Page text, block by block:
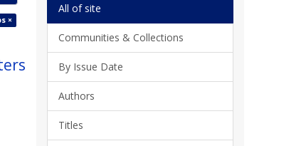
×
All of site
Communities & Collections
By Issue Date
Authors
Titles